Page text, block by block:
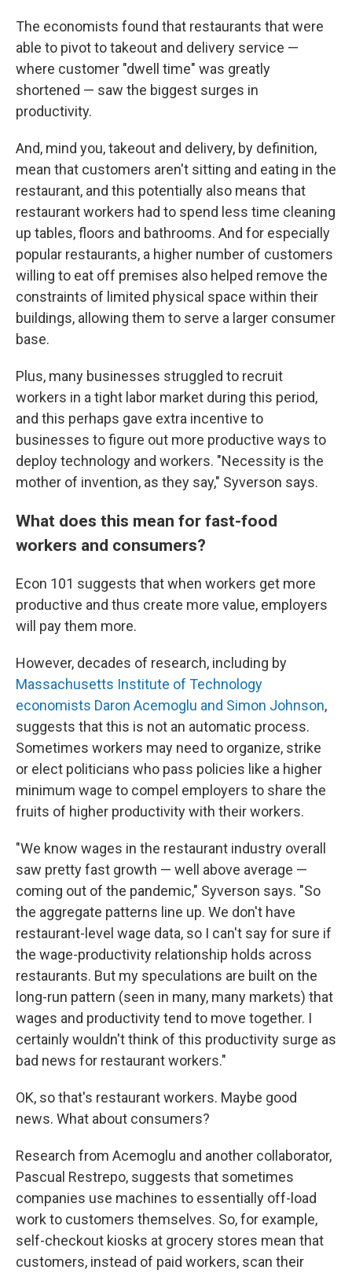
The economists found that restaurants that were
able to pivot to takeout and delivery service —
where customer "dwell time" was greatly
shortened — saw the biggest surges in
productivity.
And, mind you, takeout and delivery, by definition,
mean that customers aren't sitting and eating in the
restaurant, and this potentially also means that
restaurant workers had to spend less time cleaning
up tables, floors and bathrooms. And for especially
popular restaurants, a higher number of customers
willing to eat off premises also helped remove the
constraints of limited physical space within their
buildings, allowing them to serve a larger consumer
base.
Plus, many businesses struggled to recruit
workers in a tight labor market during this period,
and this perhaps gave extra incentive to
businesses to figure out more productive ways to
deploy technology and workers. "Necessity is the
mother of invention, as they say," Syverson says.
What does this mean for fast-food
workers and consumers?
Econ 101 suggests that when workers get more
productive and thus create more value, employers
will pay them more.
However, decades of research, including by
Massachusetts Institute of Technology
economists Daron Acemoglu and Simon Johnson,
suggests that this is not an automatic process.
Sometimes workers may need to organize, strike
or elect politicians who pass policies like a higher
minimum wage to compel employers to share the
fruits of higher productivity with their workers.
"We know wages in the restaurant industry overall
saw pretty fast growth — well above average —
coming out of the pandemic," Syverson says. "So
the aggregate patterns line up. We don't have
restaurant-level wage data, so I can't say for sure if
the wage-productivity relationship holds across
restaurants. But my speculations are built on the
long-run pattern (seen in many, many markets) that
wages and productivity tend to move together. I
certainly wouldn't think of this productivity surge as
bad news for restaurant workers."
OK, so that's restaurant workers. Maybe good
news. What about consumers?
Research from Acemoglu and another collaborator,
Pascual Restrepo, suggests that sometimes
companies use machines to essentially off-load
work to customers themselves. So, for example,
self-checkout kiosks at grocery stores mean that
customers, instead of paid workers, scan their